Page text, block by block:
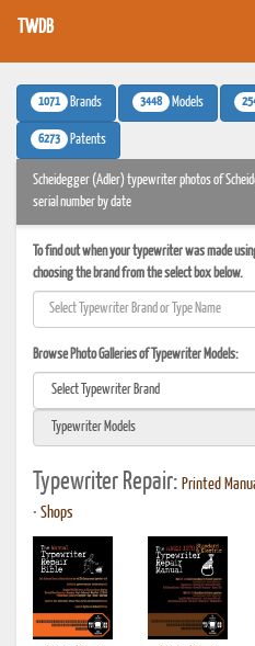
TWDB
1071 Brands 3448 Models
6273 Patents
Scheidegger (Adler) typewriter photos of
serial number by date
To find out when your typewriter was made
choosing the brand from the select box below.
Browse Photo Galleries of Typewriter Models:
Typewriter Repair: Printed
• Shops